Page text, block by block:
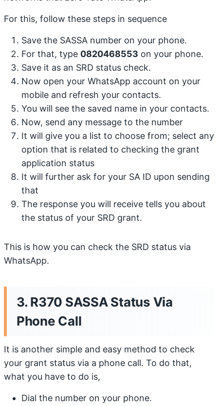
For this, follow these steps in sequence
Save the SASSA number on your phone.
For that, type 0820468553 on your phone.
Save it as an SRD status check.
Now open your WhatsApp account on your
mobile and refresh your contacts.
You will see the saved name in your contacts.
Now, send any message to the number
It will give you a list to choose from; select any
option that is related to checking the grant
application status
It will further ask for your SA ID upon sending
that
The response you will receive tells you about
the status of your SRD grant.
This is how you can check the SRD status via
WhatsApp.
3. R370 SASSA Status Via
Phone Call
It is another simple and easy method to check
your grant status via a phone call. To do that,
what you have to do is,
Dial the number on your phone.